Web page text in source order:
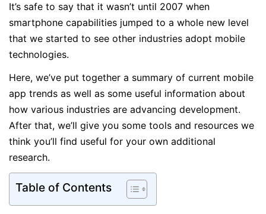
It’s safe to say that it wasn’t until 2007 when
smartphone capabilities jumped to a whole new level
that we started to see other industries adopt mobile
technologies.
Here, we’ve put together a summary of current mobile
app trends as well as some useful information about
how various industries are advancing development.
After that, we’ll give you some tools and resources we
think you’ll find useful for your own additional
research.
Table of Contents